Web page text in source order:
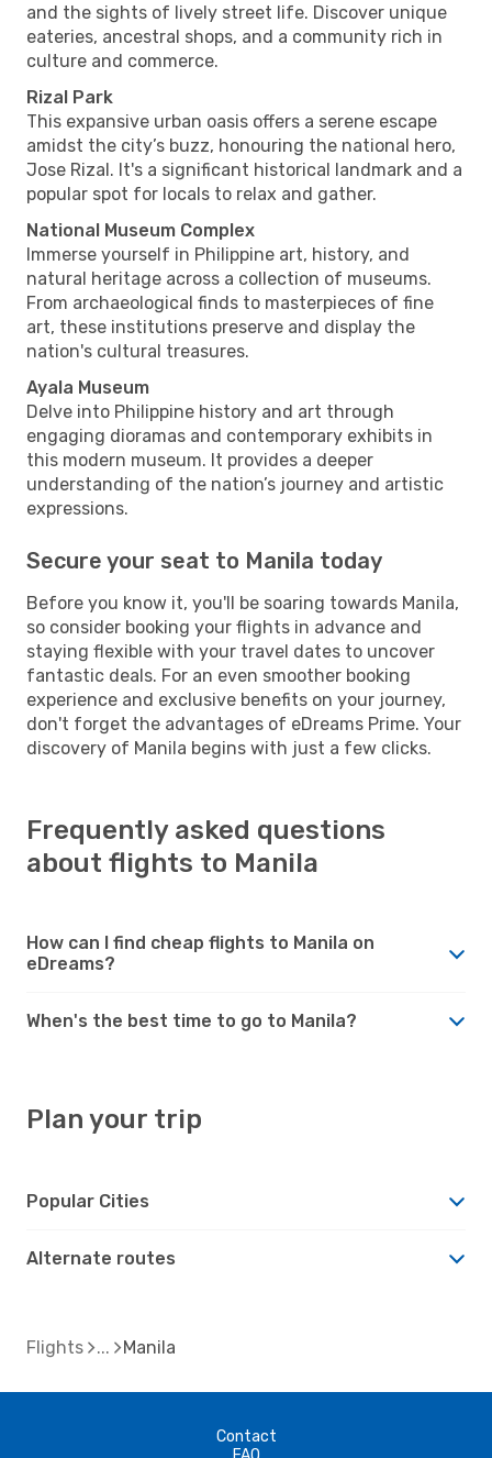
and the sights of lively street life. Discover unique
eateries, ancestral shops, and a community rich in
culture and commerce.
Rizal Park
This expansive urban oasis offers a serene escape
amidst the city’s buzz, honouring the national hero,
Jose Rizal. It's a significant historical landmark and a
popular spot for locals to relax and gather.
National Museum Complex
Immerse yourself in Philippine art, history, and
natural heritage across a collection of museums.
From archaeological finds to masterpieces of fine
art, these institutions preserve and display the
nation's cultural treasures.
Ayala Museum
Delve into Philippine history and art through
engaging dioramas and contemporary exhibits in
this modern museum. It provides a deeper
understanding of the nation’s journey and artistic
expressions.
Secure your seat to Manila today
Before you know it, you'll be soaring towards Manila,
so consider booking your flights in advance and
staying flexible with your travel dates to uncover
fantastic deals. For an even smoother booking
experience and exclusive benefits on your journey,
don't forget the advantages of eDreams Prime. Your
discovery of Manila begins with just a few clicks.
Frequently asked questions
about flights to Manila
How can I find cheap flights to Manila on
eDreams?
When's the best time to go to Manila?
Plan your trip
Popular Cities
Alternate routes
Flights Manila
Contact